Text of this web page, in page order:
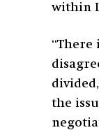
within
the